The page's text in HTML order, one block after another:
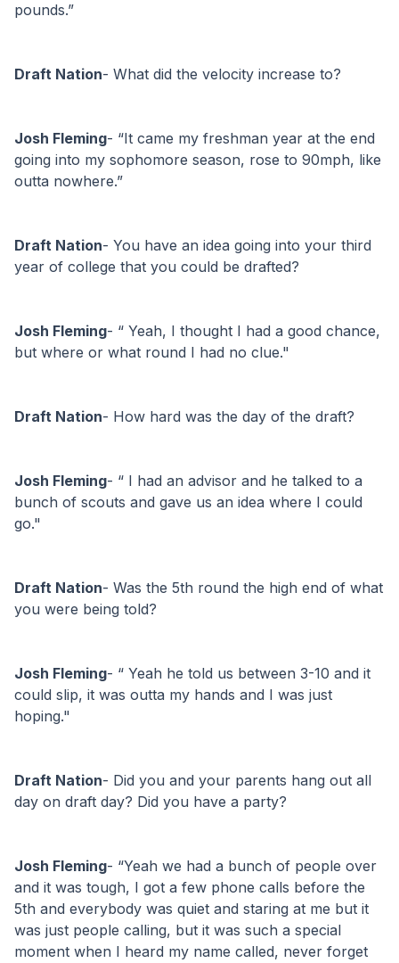
pounds.”
Draft Nation- What did the velocity increase to?
Josh Fleming- “It came my freshman year at the end
going into my sophomore season, rose to 90mph, like
outta nowhere.”
Draft Nation- You have an idea going into your third
year of college that you could be drafted?
Josh Fleming- “ Yeah, I thought I had a good chance,
but where or what round I had no clue."
Draft Nation- How hard was the day of the draft?
Josh Fleming- “ I had an advisor and he talked to a
bunch of scouts and gave us an idea where I could
go."
Draft Nation- Was the 5th round the high end of what
you were being told?
Josh Fleming- “ Yeah he told us between 3-10 and it
could slip, it was outta my hands and I was just
hoping."
Draft Nation- Did you and your parents hang out all
day on draft day? Did you have a party?
Josh Fleming- “Yeah we had a bunch of people over
and it was tough, I got a few phone calls before the
5th and everybody was quiet and staring at me but it
was just people calling, but it was such a special
moment when I heard my name called, never forget